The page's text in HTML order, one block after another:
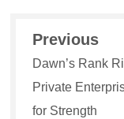
Previous
Dawn’s Rank
Private
for Strength